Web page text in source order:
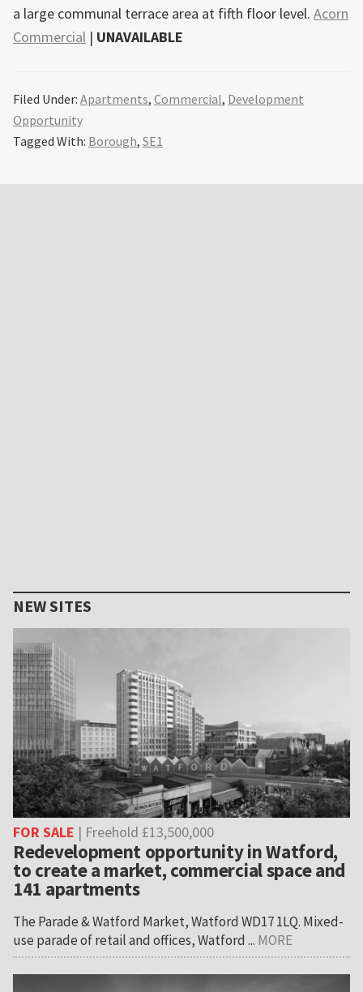
a large communal terrace area at fifth floor level. Acorn
Commercial | UNAVAILABLE
Filed Under: Apartments, Commercial, Development
Opportunity
Tagged With: Borough, SE1
NEW SITES
FOR SALE | Freehold £13,500,000
Redevelopment opportunity in Watford,
to create a market, commercial space and
141 apartments
The Parade & Watford Market, Watford WD17 1LQ. Mixed-
use parade of retail and offices, Watford ... MORE